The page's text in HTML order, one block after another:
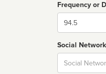
Frequency or
Dial
Social
Social
url